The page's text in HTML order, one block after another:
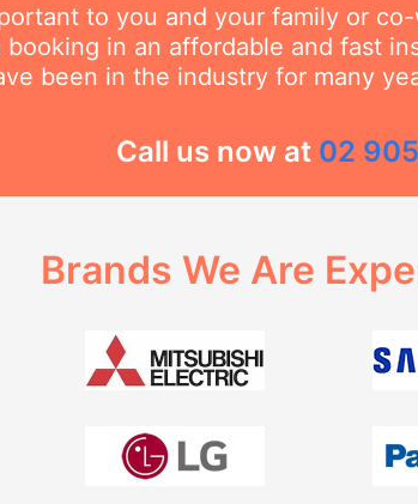
to you and your family or
booking in an affordable and fast
been in the industry for many
Call us now at 02
Brands We Are